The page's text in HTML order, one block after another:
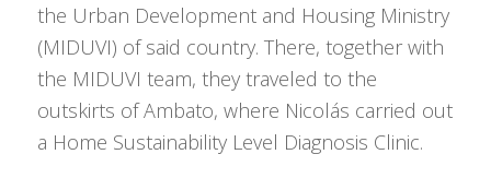
the Urban Development and Housing Ministry
(MIDUVI) of said country. There, together with
the MIDUVI team, they traveled to the
outskirts of Ambato, where Nicolás carried out
a Home Sustainability Level Diagnosis Clinic.